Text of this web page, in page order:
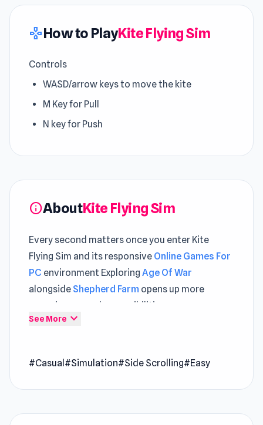
gamepadHow to PlayKite Flying Sim
Controls
WASD/arrow keys to move the kite
M Key for Pull
N key for Push
infoAboutKite Flying Sim
Every second matters once you enter Kite
Flying Sim and its responsive Online Games For
PC environment Exploring Age Of War
alongside Shepherd Farm opens up more
engaging gameplay possibilities.
thrilling kite game. Engage in challenging kite
emerge as the ultimate kite-flying champion?
See More expand_more
#Casual #Simulation#Side Scrolling#Easy